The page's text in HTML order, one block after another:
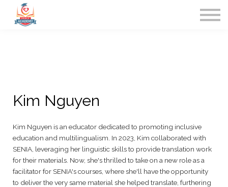
Kim Nguyen
Kim Nguyen is an educator dedicated to promoting inclusive
education and multilingualism. In 2023, Kim collaborated with
SENIA, leveraging her linguistic skills to provide translation work
for their materials. Now, she's thrilled to take on a new role as a
facilitator for SENIA's courses, where she'll have the opportunity
to deliver the very same material she helped translate, furthering